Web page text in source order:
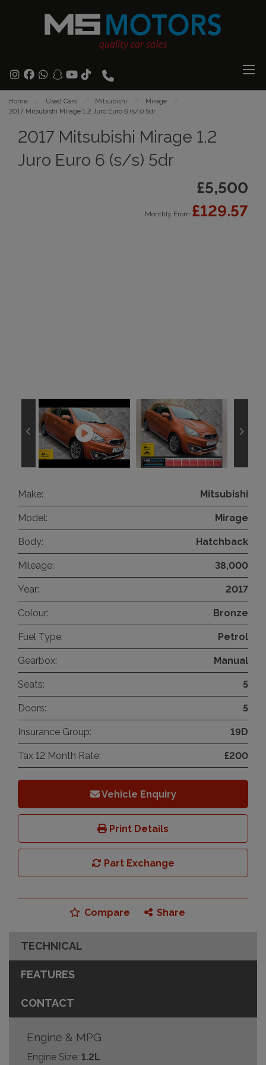
Home Used Cars Mitsubishi
Mirage
2017 Mitsubishi Mirage 1.2 Juro Euro 6 (s/s) 5dr
2017 Mitsubishi Mirage 1.2
Juro Euro 6 (s/s) 5dr
£5,500
Monthly From £129.57
Make: Mitsubishi
Model: Mirage
Body: Hatchback
Mileage: 38,000
Year: 2017
Colour: Bronze
Fuel Type: Petrol
Gearbox: Manual
Seats: 5
Doors: 5
Insurance Group: 19D
Tax 12 Month Rate: £200
Vehicle Enquiry
Print Details
Part Exchange
Compare Share
TECHNICAL
FEATURES
CONTACT
Engine & MPG
Engine Size: 1.2L